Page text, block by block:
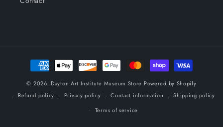
Payment
methods
© 2026, Dayton Art Institute Museum Store Powered by Shopify
Refund policy
Privacy policy Contact information
Shipping policy
Terms of service